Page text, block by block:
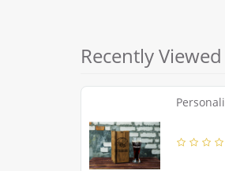
Recently Viewed